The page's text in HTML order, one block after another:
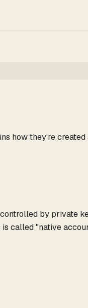
how they're created
by private
is called "native